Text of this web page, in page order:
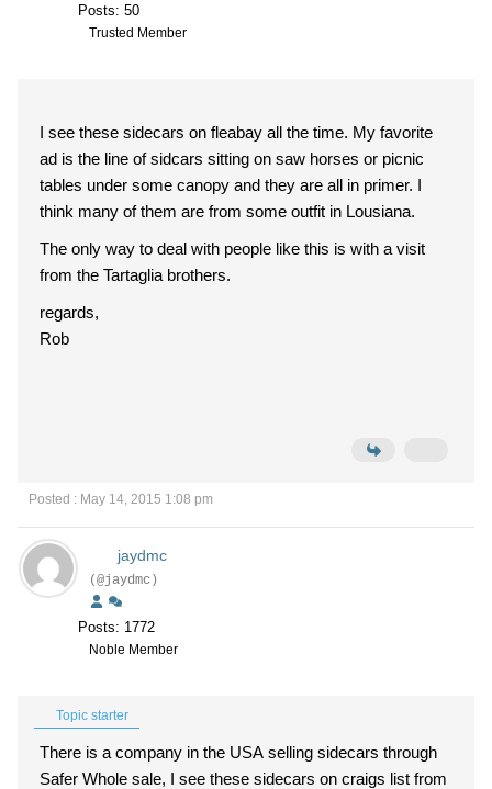
Posts: 50
Trusted Member
I see these sidecars on fleabay all the time. My favorite
ad is the line of sidcars sitting on saw horses or picnic
tables under some canopy and they are all in primer. I
think many of them are from some outfit in Lousiana.
The only way to deal with people like this is with a visit
from the Tartaglia brothers.
regards,
Rob
Posted : May 14, 2015 1:08 pm
jaydmc
(@jaydmc)
Posts: 1772
Noble Member
Topic starter
There is a company in the USA selling sidecars through
Safer Whole sale, I see these sidecars on craigs list from